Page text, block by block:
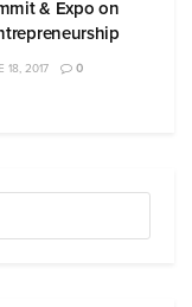
& Expo on
18, 2017 0